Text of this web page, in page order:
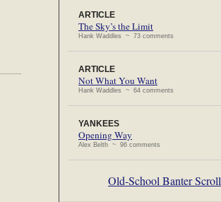
ARTICLE
The Sky’s the Limit
Hank Waddles ~ 73 comments
ARTICLE
Not What You Want
Hank Waddles ~ 64 comments
YANKEES
Opening Way
Alex Belth ~ 96 comments
Old-School Banter Scroll